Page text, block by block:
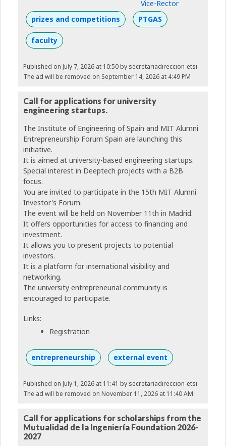
Vice-Rector
prizes and competitions
PTGAS
faculty
Published on July 7, 2026 at 10:50by secretariadireccion-etsi
The ad will be removed on September 14, 2026 at 4:49 PM
Call for applications for university
engineering startups.
The Institute of Engineering of Spain and MIT Alumni
Entrepreneurship Forum Spain are launching this
initiative.
It is aimed at university-based engineering startups.
Special interest in Deeptech projects with a B2B
focus.
You are invited to participate in the 15th MIT Alumni
Investor's Forum.
The event will be held on November 11th in Madrid.
It offers opportunities for access to financing and
investment.
It allows you to present projects to potential
investors.
It is a platform for international visibility and
networking.
The university entrepreneurial community is
encouraged to participate.
Links:
Registration
entrepreneurship external event
Published on July 1, 2026 at 11:41 by secretariadireccion-etsi
The ad will be removed on November 11, 2026 at 11:40 AM
Call for applications for scholarships from the
Mutualidad de la Ingeniería Foundation 2026-
2027